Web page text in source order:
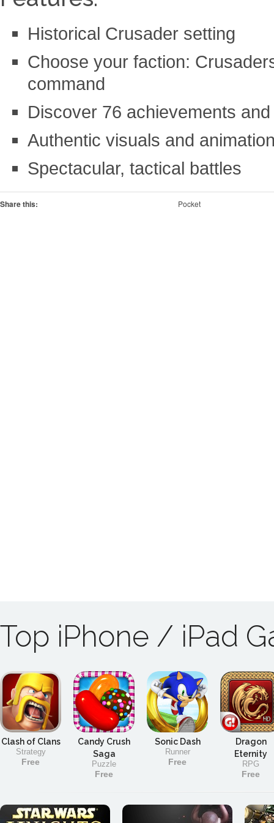
Historical Crusader setting
Choose your faction:
command
Discover 76 achievements
Authentic visuals and
Spectacular, tactical battles
Share this: Pocket
Top iPhone / iPad
Clash of Clans
Strategy
Free
Candy Crush
Saga
Puzzle
Free
Sonic Dash
Runner
Free
Dragon
Eternity
RPG
Free